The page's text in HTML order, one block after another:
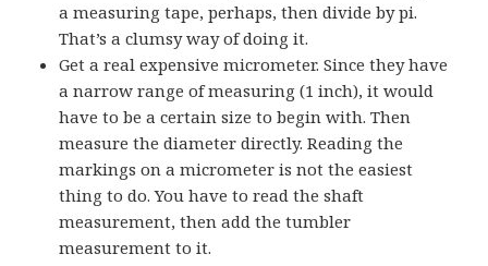
a measuring tape, perhaps, then divide by pi.
That’s a clumsy way of doing it.
Get a real expensive micrometer. Since they have
a narrow range of measuring (1 inch), it would
have to be a certain size to begin with. Then
measure the diameter directly. Reading the
markings on a micrometer is not the easiest
thing to do. You have to read the shaft
measurement, then add the tumbler
measurement to it.